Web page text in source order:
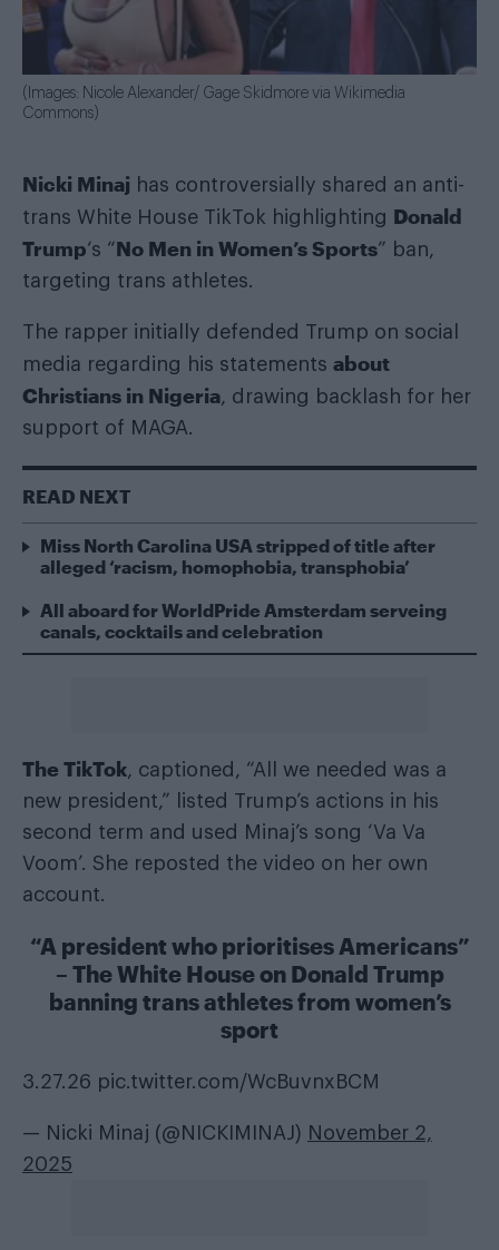
(Images: Nicole Alexander/ Gage Skidmore via Wikimedia
Commons)
Nicki Minaj has controversially shared an anti-
trans White House TikTok highlighting Donald
Trump‘s “No Men in Women’s Sports” ban,
targeting trans athletes.
The rapper initially defended Trump on social
media regarding his statements about
Christians in Nigeria, drawing backlash for her
support of MAGA.
READ NEXT
Miss North Carolina USA stripped of title after
alleged ‘racism, homophobia, transphobia’
All aboard for WorldPride Amsterdam serveing
canals, cocktails and celebration
The TikTok, captioned, “All we needed was a
new president,” listed Trump’s actions in his
second term and used Minaj’s song ‘Va Va
Voom’. She reposted the video on her own
account.
“A president who prioritises Americans”
– The White House on Donald Trump
banning trans athletes from women’s
sport
3.27.26 pic.twitter.com/WcBuvnxBCM
— Nicki Minaj (@NICKIMINAJ) November 2,
2025